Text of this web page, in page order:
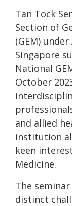
Tan Tock
Section of
(GEM)
Singapore
National
October
and allied
institution
keen
Medicine.
The
distinct